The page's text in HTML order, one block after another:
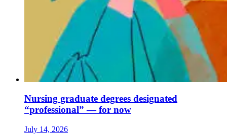
Nursing graduate degrees designated
“professional” — for now
July 14, 2026